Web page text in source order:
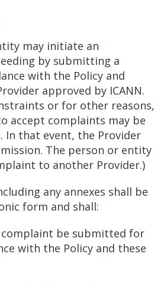
may initiate an
by submitting a
with the Policy and
approved by ICANN.
or for other reasons,
accept complaints may be
In that event, the Provider
The person or entity
to another Provider.)
any annexes shall be
form and shall:
be submitted for
with the Policy and these